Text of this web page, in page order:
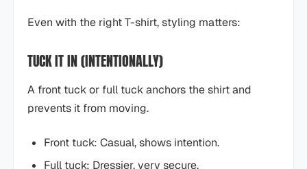
Even with the right T-shirt, styling matters:
TUCK IT IN (INTENTIONALLY)
A front tuck or full tuck anchors the shirt and
prevents it from moving.
Front tuck: Casual, shows intention.
Full tuck: Dressier, very secure.